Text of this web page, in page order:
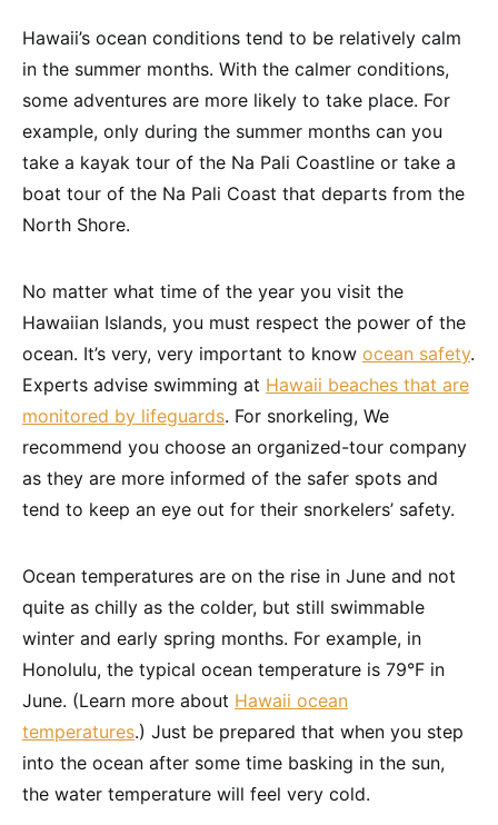
Hawaii’s ocean conditions tend to be relatively calm
in the summer months. With the calmer conditions,
some adventures are more likely to take place. For
example, only during the summer months can you
take a kayak tour of the Na Pali Coastline or take a
boat tour of the Na Pali Coast that departs from the
North Shore.
No matter what time of the year you visit the
Hawaiian Islands, you must respect the power of the
ocean. It’s very, very important to know ocean safety.
Experts advise swimming at Hawaii beaches that are
monitored by lifeguards. For snorkeling, We
recommend you choose an organized-tour company
as they are more informed of the safer spots and
tend to keep an eye out for their snorkelers’ safety.
Ocean temperatures are on the rise in June and not
quite as chilly as the colder, but still swimmable
winter and early spring months. For example, in
Honolulu, the typical ocean temperature is 79°F in
June. (Learn more about Hawaii ocean
temperatures.) Just be prepared that when you step
into the ocean after some time basking in the sun,
the water temperature will feel very cold.